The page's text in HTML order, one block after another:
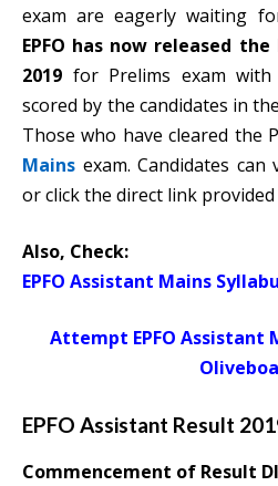
exam are eagerly waiting
EPFO has now released the
2019 for Prelims exam
scored by the candidates in
Those who have cleared the
Mains exam. Candidates
or click the direct link provided
Also, Check:
EPFO Assistant Mains
Attempt EPFO Assistant
EPFO Assistant Result
Commencement of Result